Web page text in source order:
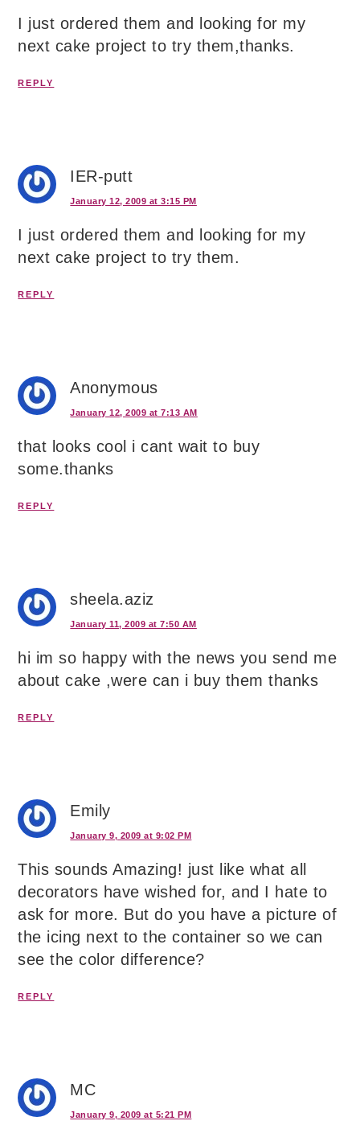
I just ordered them and looking for my
next cake project to try them,thanks.
REPLY
IER-putt
January 12, 2009 at 3:15 PM
I just ordered them and looking for my
next cake project to try them.
REPLY
Anonymous
January 12, 2009 at 7:13 AM
that looks cool i cant wait to buy
some.thanks
REPLY
sheela.aziz
January 11, 2009 at 7:50 AM
hi im so happy with the news you send me
about cake ,were can i buy them thanks
REPLY
Emily
January 9, 2009 at 9:02 PM
This sounds Amazing! just like what all
decorators have wished for, and I hate to
ask for more. But do you have a picture of
the icing next to the container so we can
see the color difference?
REPLY
MC
January 9, 2009 at 5:21 PM